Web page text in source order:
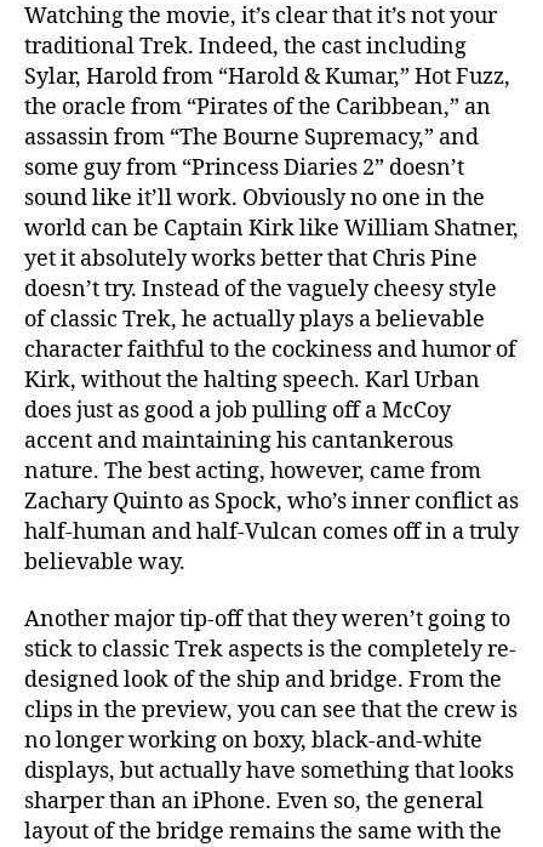
Watching the movie, it’s clear that it’s not your
traditional Trek. Indeed, the cast including
Sylar, Harold from “Harold & Kumar,” Hot Fuzz,
the oracle from “Pirates of the Caribbean,” an
assassin from “The Bourne Supremacy,” and
some guy from “Princess Diaries 2” doesn’t
sound like it’ll work. Obviously no one in the
world can be Captain Kirk like William Shatner,
yet it absolutely works better that Chris Pine
doesn’t try. Instead of the vaguely cheesy style
of classic Trek, he actually plays a believable
character faithful to the cockiness and humor of
Kirk, without the halting speech. Karl Urban
does just as good a job pulling off a McCoy
accent and maintaining his cantankerous
nature. The best acting, however, came from
Zachary Quinto as Spock, who’s inner conflict as
half-human and half-Vulcan comes off in a truly
believable way.
Another major tip-off that they weren’t going to
stick to classic Trek aspects is the completely re-
designed look of the ship and bridge. From the
clips in the preview, you can see that the crew is
no longer working on boxy, black-and-white
displays, but actually have something that looks
sharper than an iPhone. Even so, the general
layout of the bridge remains the same with the